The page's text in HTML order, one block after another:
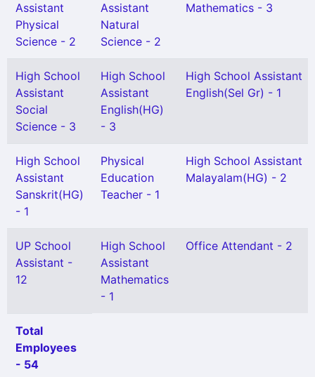
Assistant
Physical
Science - 2
Assistant
Natural
Science - 2
Mathematics - 3
High School
Assistant
Social
Science - 3
High School
Assistant
English(HG)
- 3
High School Assistant
English(Sel Gr) - 1
High School
Assistant
Sanskrit(HG)
- 1
Physical
Education
Teacher - 1
High School Assistant
Malayalam(HG) - 2
UP School
Assistant -
12
High School
Assistant
Mathematics
- 1
Office Attendant - 2
Total
Employees
- 54